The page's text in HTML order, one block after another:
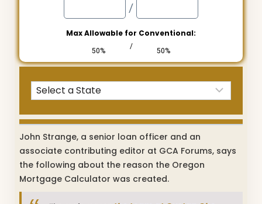
/
Max Allowable for Conventional:
50%
/
50%
John Strange, a senior loan officer and an
associate contributing editor at GCA Forums, says
the following about the reason the Oregon
Mortgage Calculator was created.